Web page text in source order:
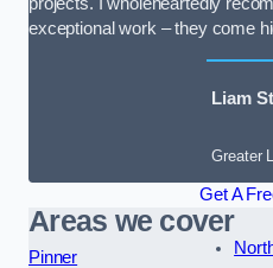
exceptional work – they come
Liam
Greater
Get A
Areas we cover
Pinner